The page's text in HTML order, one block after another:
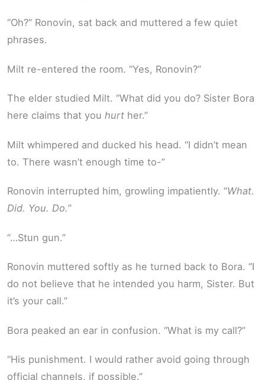
“Oh?” Ronovin, sat back and muttered a few quiet
phrases.
Milt re-entered the room. “Yes, Ronovin?”
The elder studied Milt. “What did you do? Sister Bora
here claims that you hurt her.”
Milt whimpered and ducked his head. “I didn’t mean
to. There wasn’t enough time to-”
Ronovin interrupted him, growling impatiently. “What.
Did. You. Do.”
“…Stun gun.”
Ronovin muttered softly as he turned back to Bora. “I
do not believe that he intended you harm, Sister. But
it’s your call.”
Bora peaked an ear in confusion. “What is my call?”
“His punishment. I would rather avoid going through
official channels, if possible.”